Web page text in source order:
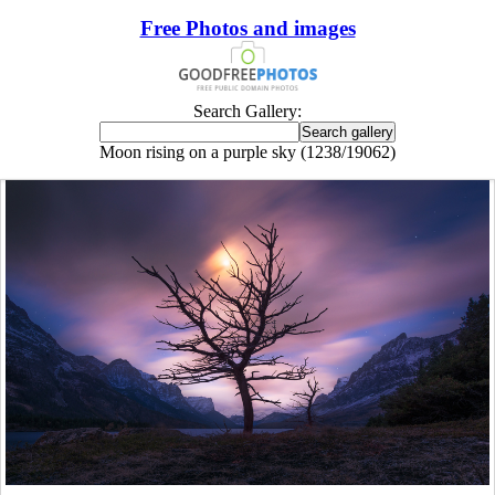
Free Photos and images
Search Gallery:
Moon rising on a purple sky (1238/19062)